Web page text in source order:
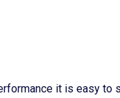
it is easy